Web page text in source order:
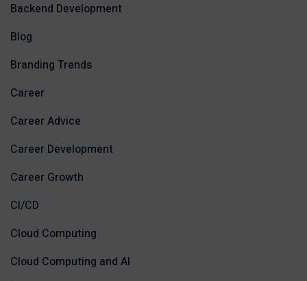
Backend Development
Blog
Branding Trends
Career
Career Advice
Career Development
Career Growth
CI/CD
Cloud Computing
Cloud Computing and AI